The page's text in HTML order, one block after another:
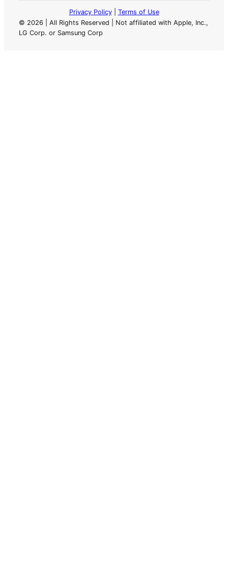
© 2026 | All Rights Reserved | Not affiliated with Apple, Inc.,
LG Corp. or Samsung Corp
Privacy Policy| Terms of Use